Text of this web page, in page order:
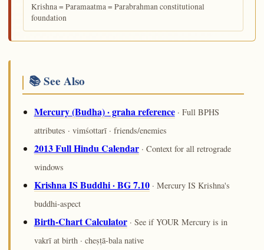
Krishna = Paramaatma = Parabrahman constitutional
foundation
📚 See Also
Mercury (Budha) · graha reference· Full BPHS
attributes · vimśottarī · friends/enemies
2013 Full Hindu Calendar· Context for all retrograde
windows
Krishna IS Buddhi · BG 7.10· Mercury IS Krishna's
buddhi-aspect
Birth-Chart Calculator· See if YOUR Mercury is in
vakrī at birth · cheṣṭā-bala native